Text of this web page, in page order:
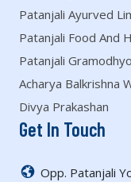
Patanjali Ayurved
Patanjali Food And
Patanjali
Acharya Balkrishna
Divya Prakashan
Get In Touch
Opp. Patanjali